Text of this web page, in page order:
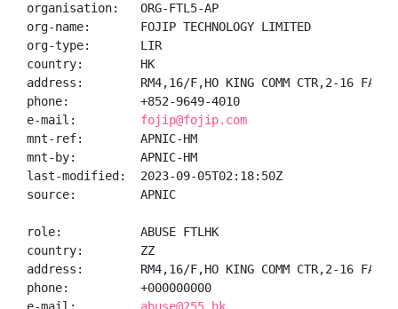
organisation:   ORG-FTL5-AP
org-name:       FOJIP TECHNOLOGY LIMITED
org-type:       LIR
country:        HK
address:        RM4,16/F,HO KING COMM CTR,2-16
phone:          +852-9649-4010
e-mail: fojip@fojip.com
mnt-ref:        APNIC-HM
mnt-by:         APNIC-HM
last-modified:  2023-09-05T02:18:50Z
source:         APNIC
role:           ABUSE FTLHK
country:        ZZ
address:        RM4,16/F,HO KING COMM CTR,2-16 FAYUEN
phone:          +000000000